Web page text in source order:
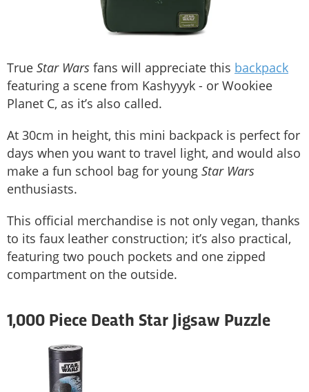
True Star Wars fans will appreciate this backpack
featuring a scene from Kashyyyk - or Wookiee
Planet C, as it’s also called.
At 30cm in height, this mini backpack is perfect for
days when you want to travel light, and would also
make a fun school bag for young Star Wars
enthusiasts.
This official merchandise is not only vegan, thanks
to its faux leather construction; it’s also practical,
featuring two pouch pockets and one zipped
compartment on the outside.
1,000 Piece Death Star Jigsaw Puzzle